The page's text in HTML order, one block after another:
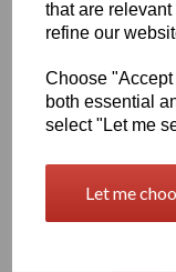
that are
refine our
Choose
both essential
select "Let me
Let me